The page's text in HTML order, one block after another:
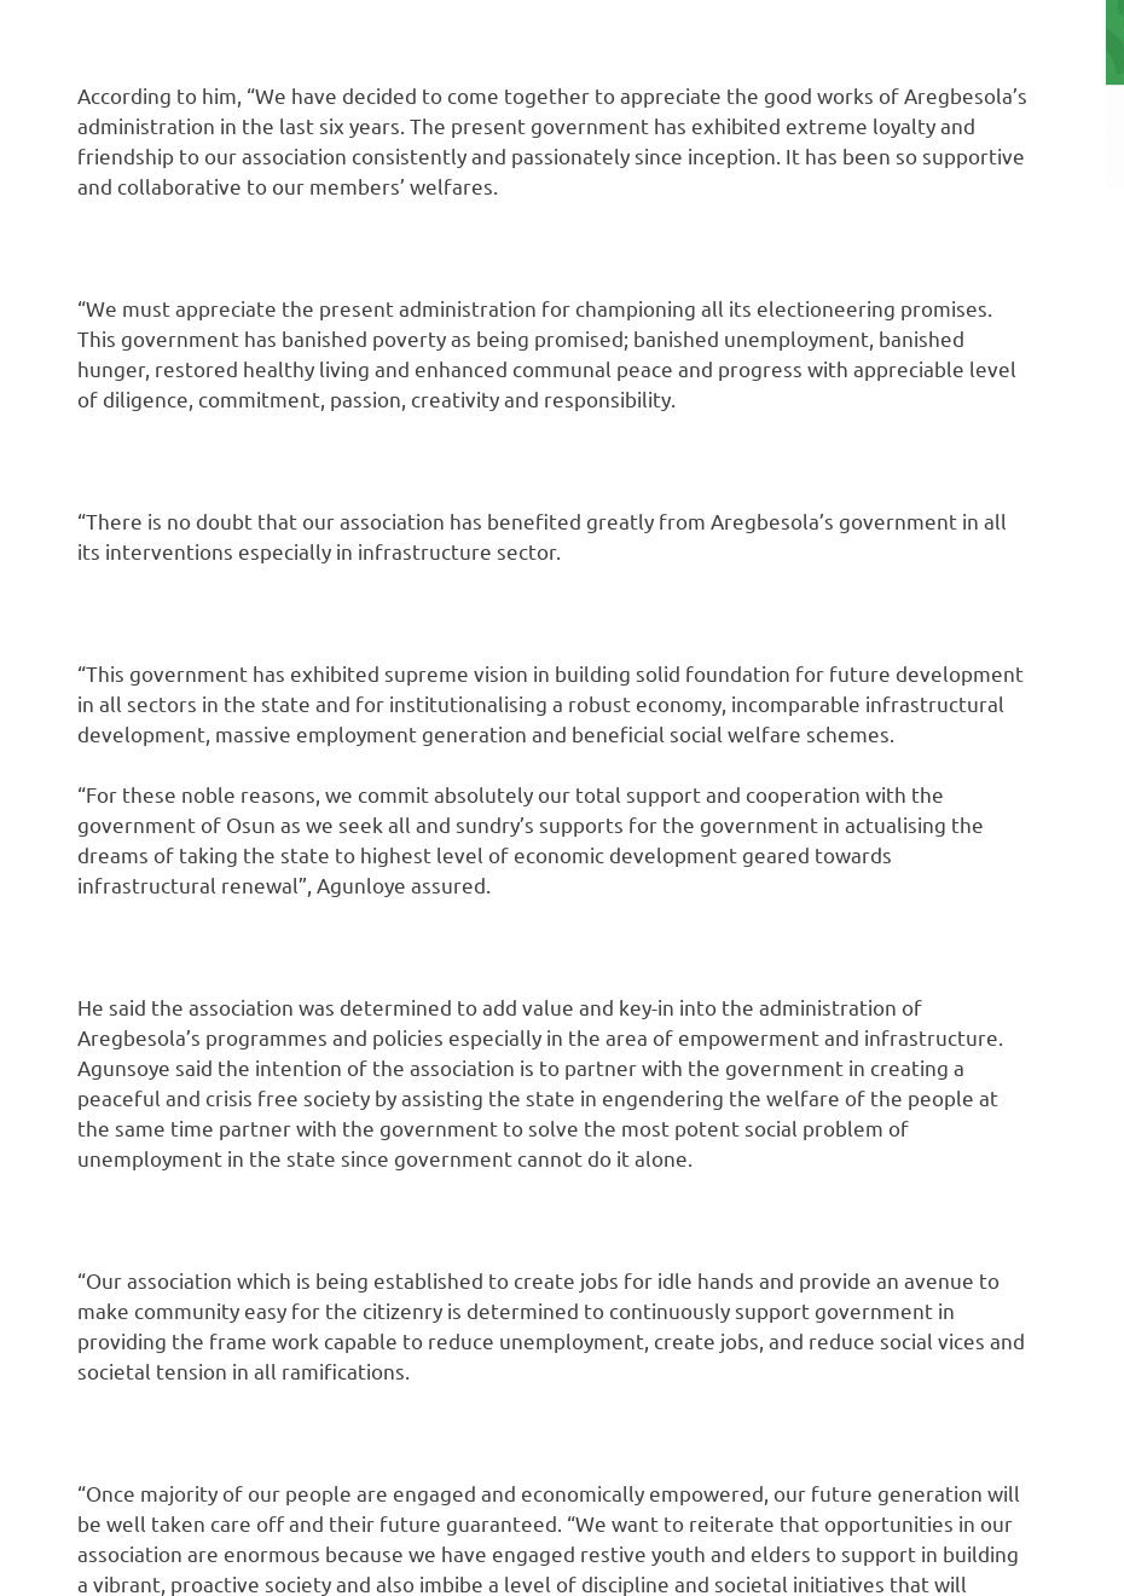
According to him, “We have decided to come together to appreciate the good works of Aregbesola’s
administration in the last six years. The present government has exhibited extreme loyalty and
friendship to our association consistently and passionately since inception. It has been so supportive
and collaborative to our members’ welfares.
“We must appreciate the present administration for championing all its electioneering promises.
This government has banished poverty as being promised; banished unemployment, banished
hunger, restored healthy living and enhanced communal peace and progress with appreciable level
of diligence, commitment, passion, creativity and responsibility.
“There is no doubt that our association has benefited greatly from Aregbesola’s government in all
its interventions especially in infrastructure sector.
“This government has exhibited supreme vision in building solid foundation for future development
in all sectors in the state and for institutionalising a robust economy, incomparable infrastructural
development, massive employment generation and beneficial social welfare schemes.
“For these noble reasons, we commit absolutely our total support and cooperation with the
government of Osun as we seek all and sundry’s supports for the government in actualising the
dreams of taking the state to highest level of economic development geared towards
infrastructural renewal”, Agunloye assured.
He said the association was determined to add value and key-in into the administration of
Aregbesola’s programmes and policies especially in the area of empowerment and infrastructure.
Agunsoye said the intention of the association is to partner with the government in creating a
peaceful and crisis free society by assisting the state in engendering the welfare of the people at
the same time partner with the government to solve the most potent social problem of
unemployment in the state since government cannot do it alone.
“Our association which is being established to create jobs for idle hands and provide an avenue to
make community easy for the citizenry is determined to continuously support government in
providing the frame work capable to reduce unemployment, create jobs, and reduce social vices and
societal tension in all ramifications.
“Once majority of our people are engaged and economically empowered, our future generation will
be well taken care off and their future guaranteed. “We want to reiterate that opportunities in our
association are enormous because we have engaged restive youth and elders to support in building
a vibrant, proactive society and also imbibe a level of discipline and societal initiatives that will